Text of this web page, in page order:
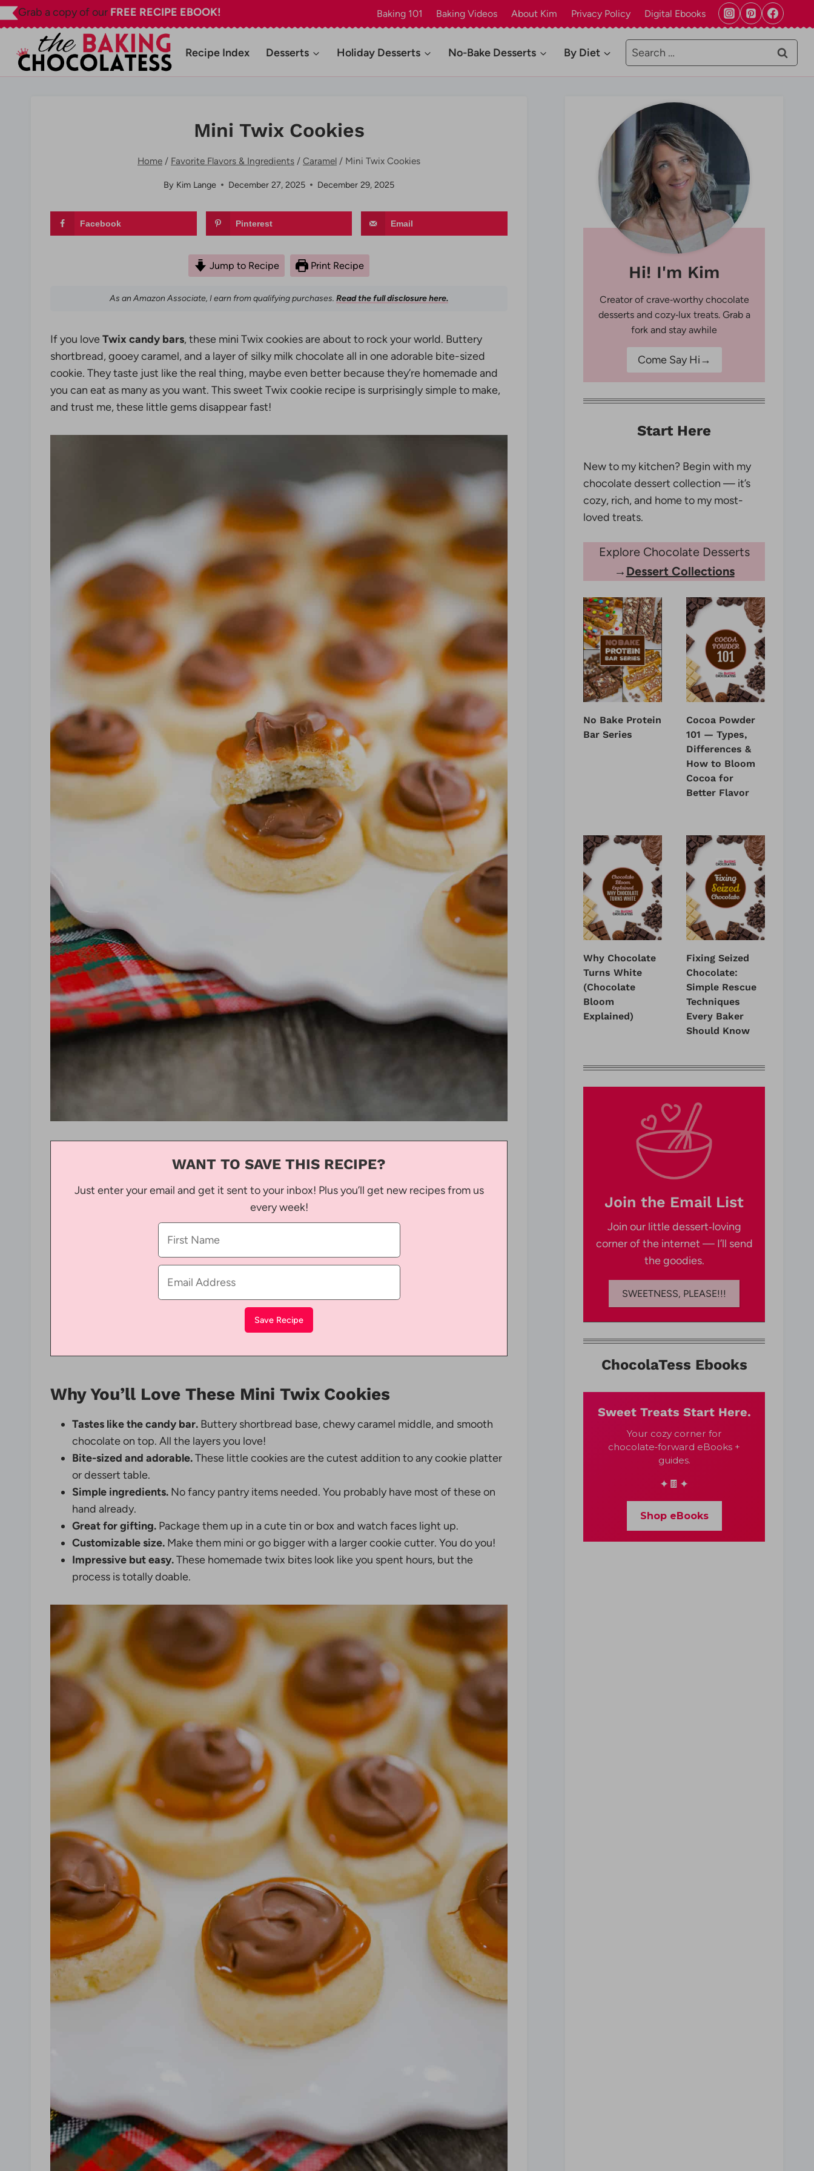
Skip
to
Grab a copy of our FREE RECIPE EBOOK! Baking 101 Baking Videos About Kim Privacy Policy Digital Ebooks
Recipe Index Desserts Holiday Desserts No-Bake Desserts By Diet
Search
for:
Mini Twix Cookies
Home / Favorite Flavors & Ingredients / Caramel / Mini Twix Cookies
By Kim Lange December 27, 2025 December 29, 2025
Facebook Pinterest Email
Jump to Recipe Print Recipe
As an Amazon Associate, I earn from qualifying purchases. Read the full disclosure here.
If you loveTwix candy bars, these mini Twix cookies are about to rock your world. Buttery
shortbread, gooey caramel, and a layer of silky milk chocolate all in one adorable bite-sized
cookie. They taste just like the real thing, maybe even better because they’re homemade and
you can eat as many as you want. This sweet Twix cookie recipe is surprisingly simple to make,
and trust me, these little gems disappear fast!
WANT TO SAVE THIS RECIPE?
Just enter your email and get it sent to your inbox! Plus you’ll get new recipes from us
every week!
Why You’ll Love These Mini Twix Cookies
Tastes like the candy bar. Buttery shortbread base, chewy caramel middle, and smooth
chocolate on top. All the layers you love!
Bite-sized and adorable.These little cookies are the cutest addition to any cookie platter
or dessert table.
Simple ingredients. No fancy pantry items needed. You probably have most of these on
hand already.
Great for gifting. Package them up in a cute tin or box and watch faces light up.
Customizable size. Make them mini or go bigger with a larger cookie cutter. You do you!
Impressive but easy.These homemade twix bites look like you spent hours, but the
process is totally doable.
Hi! I'm Kim
Creator of crave‑worthy chocolate
desserts and cozy‑lux treats. Grab a
fork and stay awhile
Come Say Hi→
Start Here
New to my kitchen? Begin with my
chocolate dessert collection — it’s
cozy, rich, and home to my most-
loved treats.
Explore Chocolate Desserts
→ Dessert Collections
No Bake Protein
Bar Series
Cocoa Powder
101 — Types,
Differences &
How to Bloom
Cocoa for
Better Flavor
Why Chocolate
Turns White
(Chocolate
Bloom
Explained)
Fixing Seized
Chocolate:
Simple Rescue
Techniques
Every Baker
Should Know
Join the Email List
Join our little dessert‑loving
corner of the internet — I’ll send
the goodies.
SWEETNESS, PLEASE!!!
ChocolaTess Ebooks
Sweet Treats Start Here.
Your cozy corner for
chocolate‑forward eBooks +
guides.
✦🍫✦
Shop eBooks